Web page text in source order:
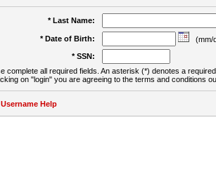
* Last Name:
* Date of Birth:
(mm/
* SSN:
complete all required fields. An asterisk (*) denotes a
on "login" you are agreeing to the terms and conditions
Help